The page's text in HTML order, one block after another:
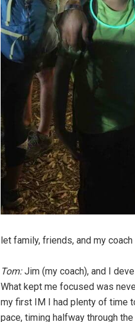
let family, friends, and my coach
Tom:Jim (my coach), and I
What kept me focused was
my first IM I had plenty of time
pace, timing halfway through